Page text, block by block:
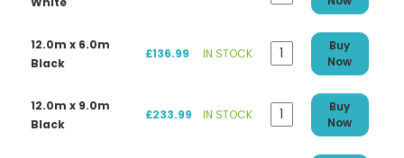
12.0m x 6.0m
Black
£136.99 IN STOCK
Buy
Now
12.0m x 9.0m
Black
£233.99 IN STOCK
Buy
Now